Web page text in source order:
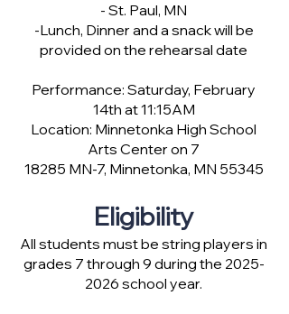
- St. Paul, MN
-Lunch, Dinner and a snack will be
provided on the rehearsal date
Performance: Saturday, February
14th at 11:15AM
Location: Minnetonka High School
Arts Center on 7
18285 MN-7, Minnetonka, MN 55345
Eligibility
All students must be string players in
grades 7 through 9 during the 2025-
2026 school year.